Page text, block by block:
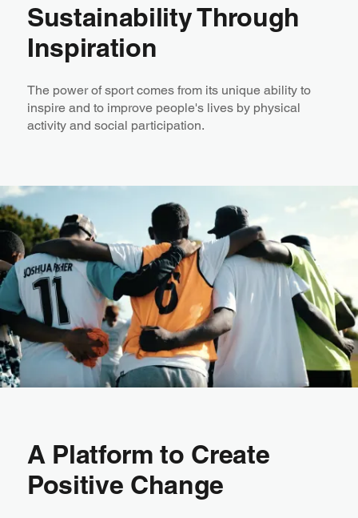
Sustainability Through
Inspiration
The power of sport comes from its unique ability to
inspire and to improve people's lives by physical
activity and social participation. ​
A Platform to Create
Positive Change